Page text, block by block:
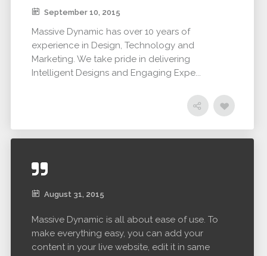
September 10, 2015
Massive Dynamic has over 10 years of
experience in Design, Technology and
Marketing. We take pride in delivering
Intelligent Designs and Engaging Expe...
August 31, 2015
Massive Dynamic is all about ease of use. To
make everything easy, you can add your
content in your live website, edit it in same